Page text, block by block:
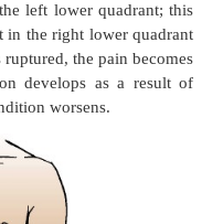
pain
usually